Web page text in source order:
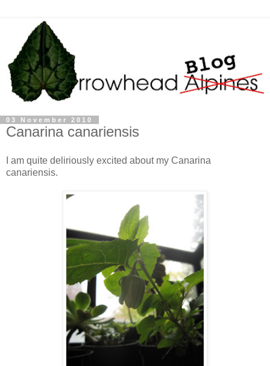
03 November 2010
Canarina canariensis
I am quite deliriously excited about my Canarina
canariensis.